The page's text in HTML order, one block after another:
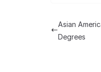
Asian
Degrees